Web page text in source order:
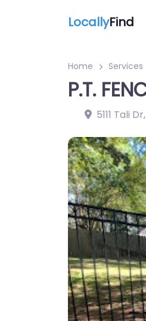
LocallyFind
Home Services
P.T.
5111 Tali Dr,